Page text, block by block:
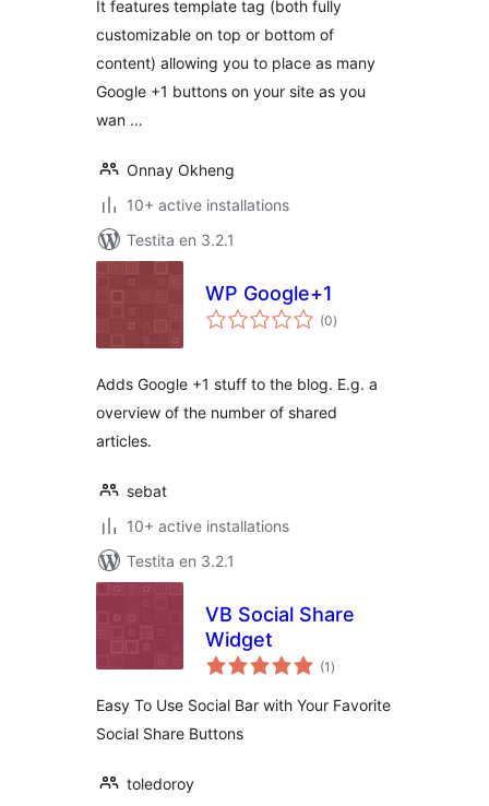
It features template tag (both fully
customizable on top or bottom of
content) allowing you to place as many
Google +1 buttons on your site as you
wan …
Onnay Okheng
10+ active installations
Testita en 3.2.1
WP Google+1
(0sumaj
pritaksoj
)
Adds Google +1 stuff to the blog. E.g. a
overview of the number of shared
articles.
sebat
10+ active installations
Testita en 3.2.1
VB Social Share
Widget
(1 sumaj
pritaksoj
)
Easy To Use Social Bar with Your Favorite
Social Share Buttons
toledoroy